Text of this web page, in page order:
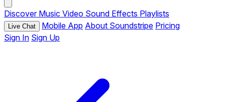
Discover Music Video Sound Effects Playlists
Live Chat Mobile App About Soundstripe Pricing
Sign In Sign Up